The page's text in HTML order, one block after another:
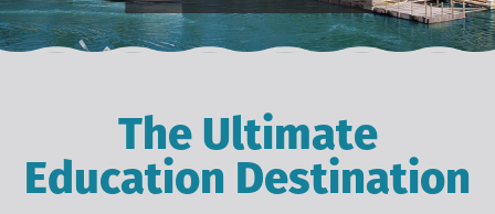
The Ultimate
Education Destination